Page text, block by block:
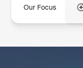
Our Focus